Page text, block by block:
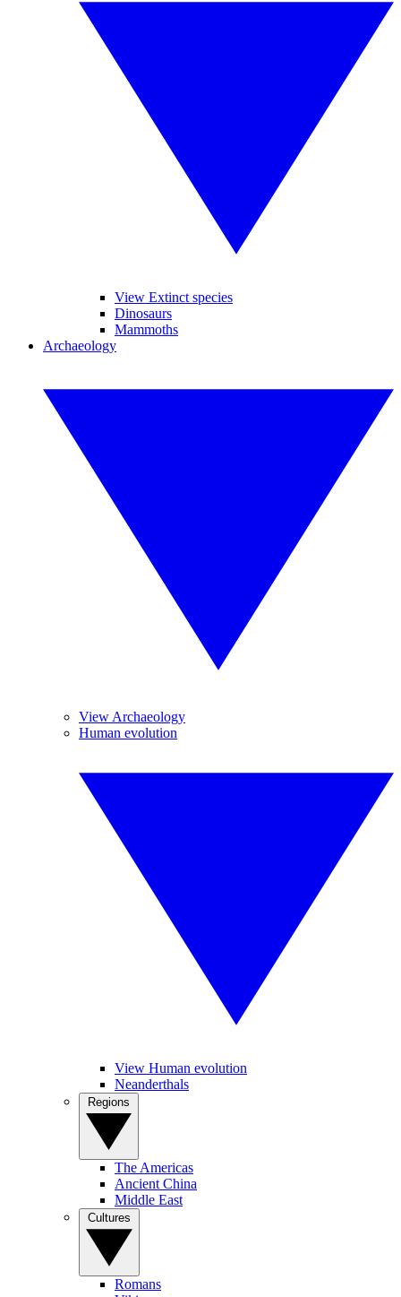
View Extinct species
Dinosaurs
Mammoths
Archaeology
View Archaeology
Human evolution
View Human evolution
Neanderthals
The Americas
Ancient China
Middle East
Romans